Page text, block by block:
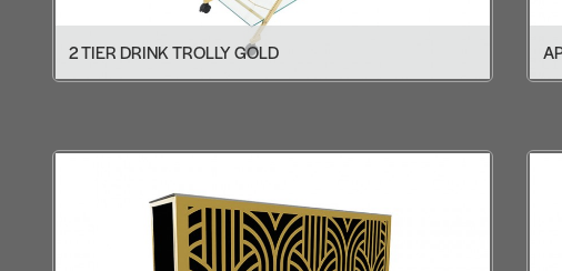
2 TIER DRINK TROLLY GOLD